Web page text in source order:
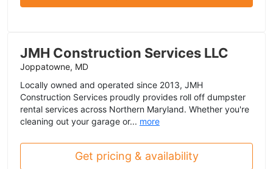
JMH Construction Services LLC
Joppatowne, MD
Locally owned and operated since 2013, JMH
Construction Services proudly provides roll off dumpster
rental services across Northern Maryland. Whether you're
cleaning out your garage or... more
Get pricing & availability